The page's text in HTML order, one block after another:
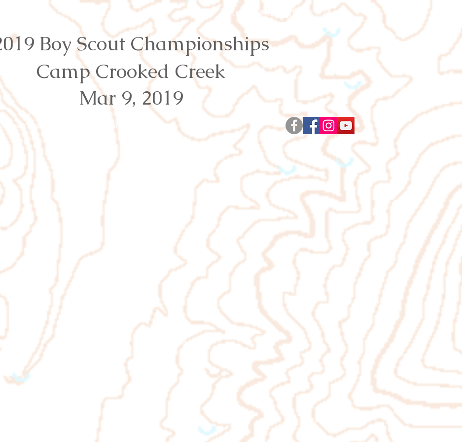
Events Results Join Youth Orienteering 101 More
Boy Scout Championships
Camp Crooked Creek
Mar 9, 2019
Proudly created with Wix.com